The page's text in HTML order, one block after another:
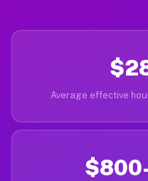
Average effective